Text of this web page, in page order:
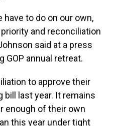
to do on our own,
and reconciliation
said at a press
GOP annual retreat.
to approve their
bill last year. It remains
enough of their own
this year under tight